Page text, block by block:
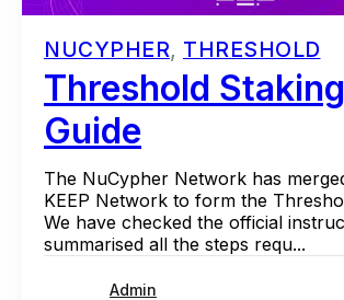
NUCYPHER, THRESHOLD
Threshold Staking
Guide
The NuCypher Network has
KEEP Network to form the
We have checked the official
summarised all the steps requ...
Admin